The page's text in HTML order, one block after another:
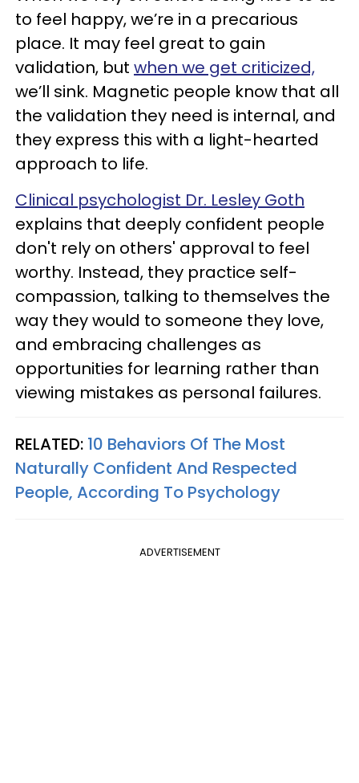
to feel happy, we’re in a precarious
place. It may feel great to gain
validation, but when we get criticized,
we’ll sink. Magnetic people know that all
the validation they need is internal, and
they express this with a light-hearted
approach to life.
Clinical psychologist Dr. Lesley Goth
explains that deeply confident people
don't rely on others' approval to feel
worthy. Instead, they practice self-
compassion, talking to themselves the
way they would to someone they love,
and embracing challenges as
opportunities for learning rather than
viewing mistakes as personal failures.
RELATED: 10 Behaviors Of The Most
Naturally Confident And Respected
People, According To Psychology
ADVERTISEMENT